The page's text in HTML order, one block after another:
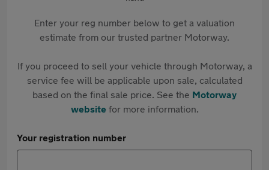
Enter your reg number below to get a valuation
estimate from our trusted partner Motorway.
If you proceed to sell your vehicle through Motorway, a
service fee will be applicable upon sale, calculated
based on the final sale price. See the Motorway
websitefor more information.
Your registration number